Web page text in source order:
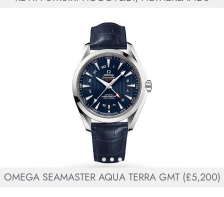
OMEGA SEAMASTER AQUA TERRA GMT (£5,200)